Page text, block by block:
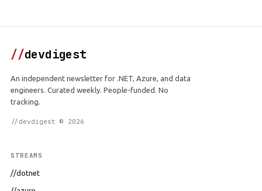
//devdigest
An independent newsletter for .NET, Azure, and data
engineers. Curated weekly. People-funded. No
tracking.
//devdigest © 2026
STREAMS
//dotnet